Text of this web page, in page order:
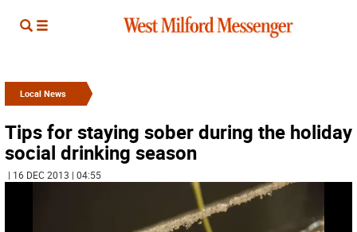
Local News
Tips for staying sober during the holiday
social drinking season
| 16 DEC 2013 | 04:55